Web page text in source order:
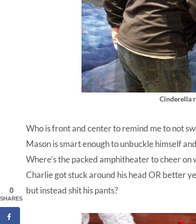
Cinderella
Who is front and center to remind me to not
Mason is smart enough to unbuckle himself
Where’s the packed amphitheater to cheer
Charlie got stuck around his head OR better
but instead shit his pants?
0
SHARES